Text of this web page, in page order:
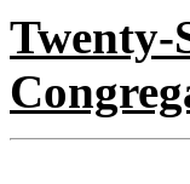
Twenty-